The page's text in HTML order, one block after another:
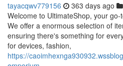
tayacqwv779156 363 days ago
Welcome to UltimateShop, your
We offer a enormous selection of
ensuring there's something for
for devices, fashion,
https://